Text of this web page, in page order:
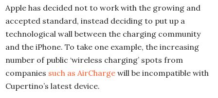
Apple has decided not to work with the growing and
accepted standard, instead deciding to put up a
technological wall between the charging community
and the iPhone. To take one example, the increasing
number of public ‘wireless charging’ spots from
companies such as AirCharge will be incompatible with
Cupertino’s latest device.